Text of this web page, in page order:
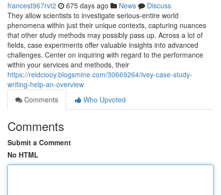
francest967rvt2 675 days ago News
Discuss
They allow scientists to investigate serious-entire world
phenomena within just their unique contexts, capturing nuances
that other study methods may possibly pass up. Across a lot of
fields, case experiments offer valuable insights into advanced
challenges. Center on inquiring with regard to the performance
within your services and methods, their
https://reidciooy.blogsmine.com/30669264/ivey-case-study-
writing-help-an-overview
Comments
Who Upvoted
Comments
Submit a Comment
No HTML